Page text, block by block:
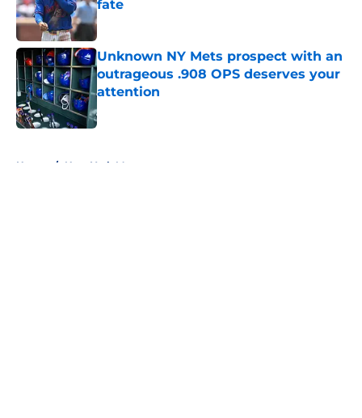
fate
Published by on Invalid Date
Unknown NY Mets prospect with an
outrageous .908 OPS deserves your
attention
Published by on Invalid Date
Home / New York Mets prospects